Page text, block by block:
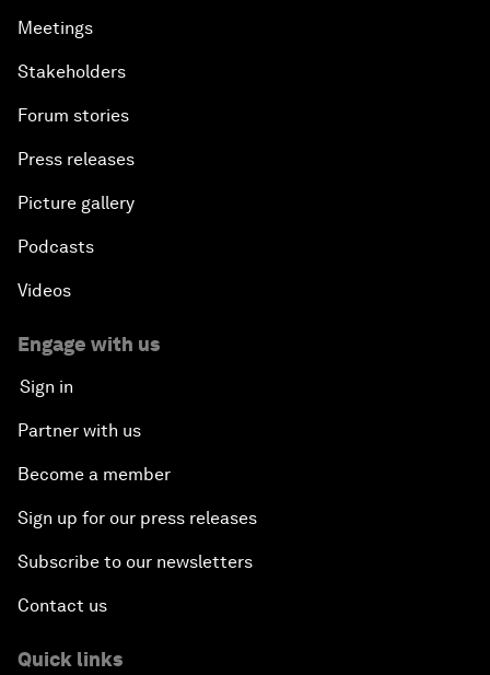
Meetings
Stakeholders
Forum stories
Press releases
Picture gallery
Podcasts
Videos
Engage with us
Sign in
Partner with us
Become a member
Sign up for our press releases
Subscribe to our newsletters
Contact us
Quick links